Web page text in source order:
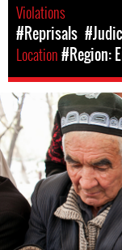
Violations
#Reprisals
Location#Region:
kyrgyzstan-
general-
context.jpg